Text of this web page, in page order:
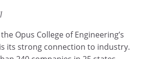
Opus College of Engineering’s
its strong connection to industry.